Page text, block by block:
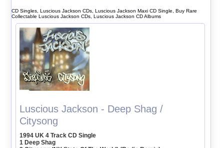
CD Singles, Luscious Jackson CDs, Luscious Jackson Maxi CD Single, Buy Rare
Collectable Luscious Jackson CDs, Luscious Jackson CD Albums
Luscious Jackson - Deep Shag /
Citysong
1994 UK 4 Track CD Single
1 Deep Shag